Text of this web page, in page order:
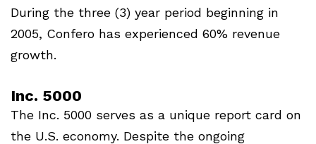
During the three (3) year period beginning in
2005, Confero has experienced 60% revenue
growth.
Inc. 5000
The Inc. 5000 serves as a unique report card on
the U.S. economy. Despite the ongoing